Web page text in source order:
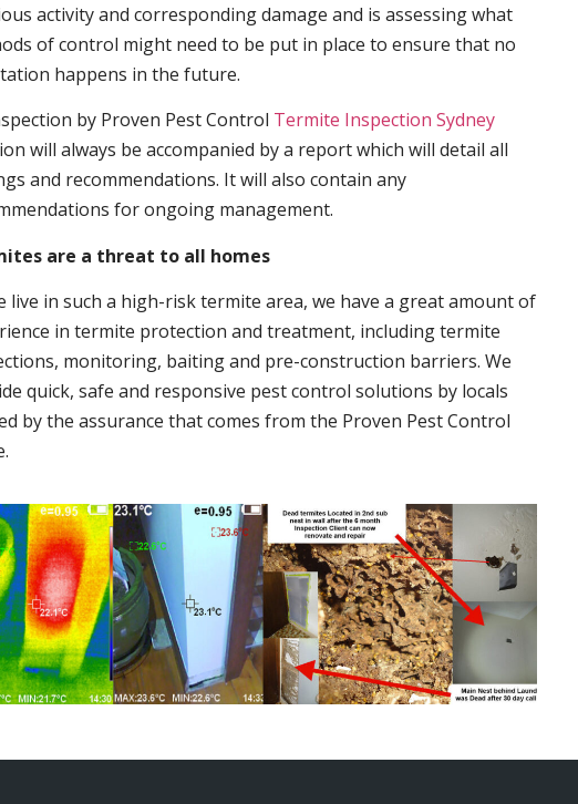
activity and corresponding damage and is assessing what
of control might need to be put in place to ensure that no
happens in the future.
by Proven Pest Control Termite Inspection Sydney
will always be accompanied by a report which will detail all
and recommendations. It will also contain any
for ongoing management.
are a threat to all homes
live in such a high-risk termite area, we have a great amount of
in termite protection and treatment, including termite
monitoring, baiting and pre-construction barriers. We
quick, safe and responsive pest control solutions by locals
by the assurance that comes from the Proven Pest Control